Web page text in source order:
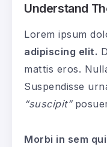
Understand
Lorem ipsum
adipiscing elit.
mattis eros.
Suspendisse
“suscipit”
Morbi in sem